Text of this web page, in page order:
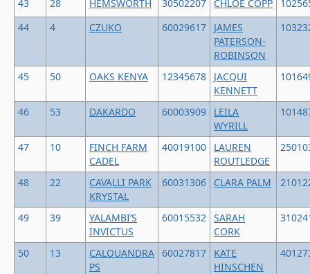
43 28 HEMSWORTH 30502207 CHLOE COPP
44
4 CZUKO 60029617
JAMES
PATERSON-
ROBINSON
45 50 OAKS KENYA 12345678
JACQUI
KENNETT
46 53 DAKARDO 60003909
LEILA
WYRILL
47 10
FINCH FARM
CADEL
40019100
LAUREN
ROUTLEDGE
48 22
CAVALLI PARK
KRYSTAL
60031306 CLARA PALM
49 39
YALAMBI’S
INVICTUS
60015532 SARAH
CORK
50 13
CALOUANDRA
PS
60027817
KATE
HINSCHEN